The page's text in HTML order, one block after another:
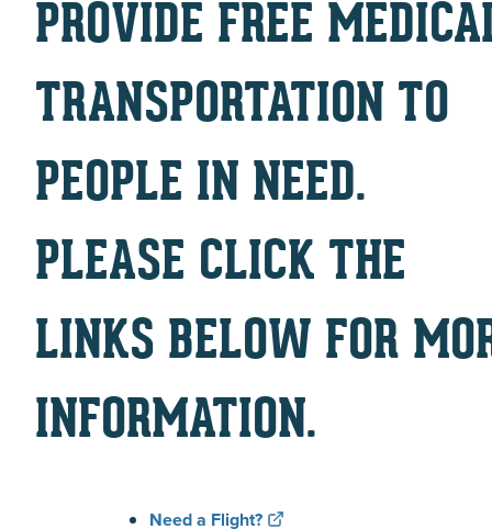
PROVIDE FREE
TRANSPORTATION TO
PEOPLE IN NEED.
PLEASE CLICK THE
LINKS BELOW FOR
INFORMATION.
Need a Flight?